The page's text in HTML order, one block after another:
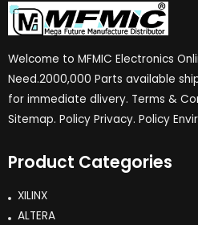
Welcome to MFMIC Electronics
Need.2000,000 Parts available
for immediate dlivery. Terms &
Sitemap. Policy Privacy. Policy
Product Categories
XILINX
ALTERA